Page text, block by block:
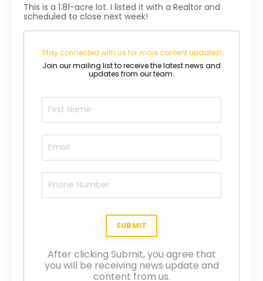
This is a 1.81-acre lot. I listed it with a Realtor and
scheduled to close next week!
Stay connected with us for more content updates!
Join our mailing list to receive the latest news and
updates from our team.
After clicking Submit, you agree that
you will be receiving news update and
content from us.